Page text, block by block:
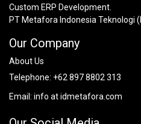
Custom ERP Development.
PT Metafora Indonesia Teknologi
Our Company
About Us
Telephone: +62 897 8802 313
Email: info at idmetafora.com